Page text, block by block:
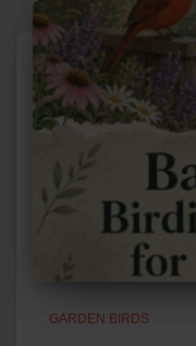
GARDEN BIRDS